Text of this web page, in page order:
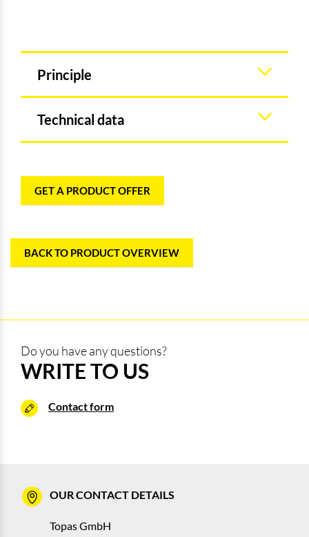
Principle
Technical data
GET A PRODUCT OFFER
BACK TO PRODUCT OVERVIEW
Do you have any questions?
WRITE TO US
Contact form
OUR CONTACT DETAILS
Topas GmbH